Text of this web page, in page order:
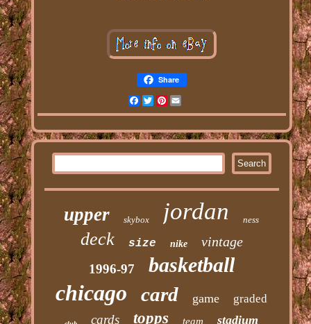
Share
Facebook
Twitter
Pinterest
Email
upper skybox jordan ness
deck size nike vintage
1996-97 basketball
chicago card game graded
cards topps team stadium